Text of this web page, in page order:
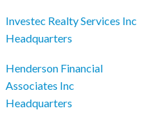
Investec Realty Services Inc
Headquarters
Henderson Financial
Associates Inc
Headquarters